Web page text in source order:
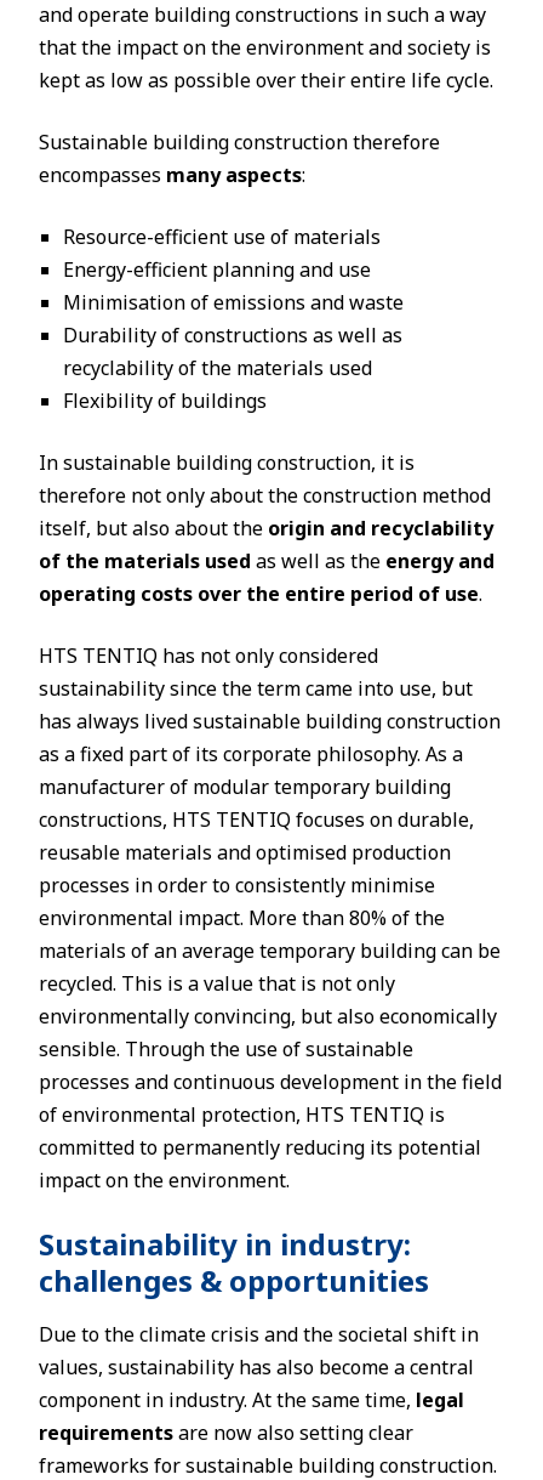
and operate building constructions in such a way
that the impact on the environment and society is
kept as low as possible over their entire life cycle.
Sustainable building construction therefore
encompasses many aspects:
Resource-efficient use of materials
Energy-efficient planning and use
Minimisation of emissions and waste
Durability of constructions as well as
recyclability of the materials used
Flexibility of buildings
In sustainable building construction, it is
therefore not only about the construction method
itself, but also about the origin and recyclability
of the materials used as well as the energy and
operating costs over the entire period of use.
HTS TENTIQ has not only considered
sustainability since the term came into use, but
has always lived sustainable building construction
as a fixed part of its corporate philosophy. As a
manufacturer of modular temporary building
constructions, HTS TENTIQ focuses on durable,
reusable materials and optimised production
processes in order to consistently minimise
environmental impact. More than 80% of the
materials of an average temporary building can be
recycled. This is a value that is not only
environmentally convincing, but also economically
sensible. Through the use of sustainable
processes and continuous development in the field
of environmental protection, HTS TENTIQ is
committed to permanently reducing its potential
impact on the environment.
Sustainability in industry:
challenges & opportunities
Due to the climate crisis and the societal shift in
values, sustainability has also become a central
component in industry. At the same time, legal
requirementsare now also setting clear
frameworks for sustainable building construction.